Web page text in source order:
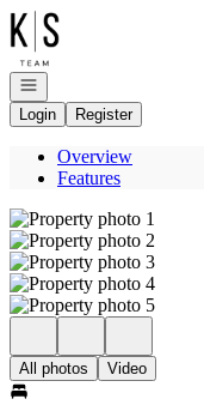
Go to: Homepage
Open navigation
Login
Register
Overview
Features
All photos Video